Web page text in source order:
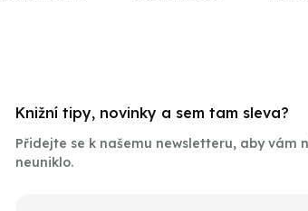
Knižní tipy, novinky a sem tam sleva?
Přidejte se k našemu newsletteru, aby vám
neuniklo.